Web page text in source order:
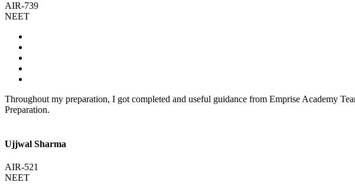
AIR-739
NEET
Throughout my preparation, I got completed and useful guidance from Emprise Academy
Preparation.
Ujjwal Sharma
AIR-521
NEET